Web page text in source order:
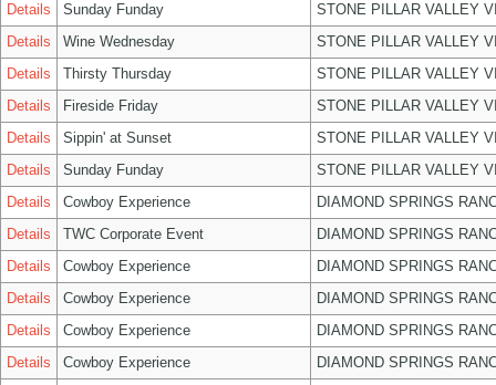
Details
Sunday Funday
STONE PILLAR VALLEY
Details
Wine Wednesday
STONE PILLAR VALLEY
Details
Thirsty Thursday
STONE PILLAR VALLEY
Details
Fireside Friday
STONE PILLAR VALLEY
Details
Sippin' at Sunset
STONE PILLAR VALLEY
Details
Sunday Funday
STONE PILLAR VALLEY
Details
Cowboy Experience
DIAMOND SPRINGS
Details
TWC Corporate Event
DIAMOND SPRINGS
Details
Cowboy Experience
DIAMOND SPRINGS
Details
Cowboy Experience
DIAMOND SPRINGS
Details
Cowboy Experience
DIAMOND SPRINGS
Details
Cowboy Experience
DIAMOND SPRINGS